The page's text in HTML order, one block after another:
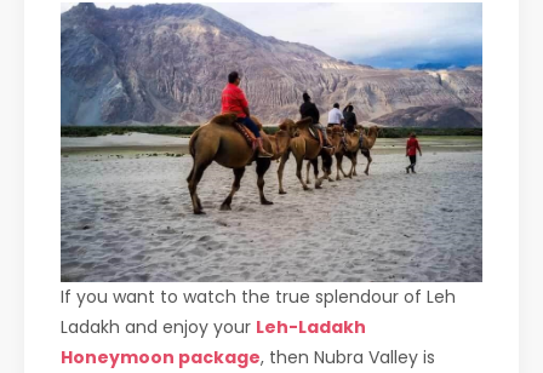
If you want to watch the true splendour of Leh
Ladakh and enjoy your Leh-Ladakh
Honeymoon package, then Nubra Valley is